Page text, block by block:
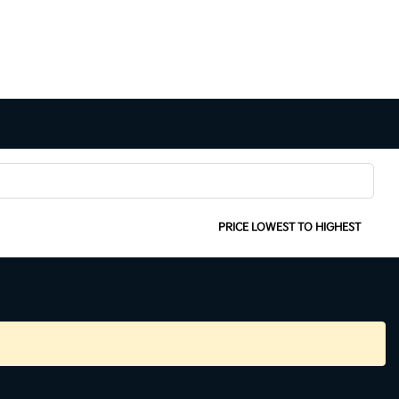
PRICE LOWEST TO HIGHEST